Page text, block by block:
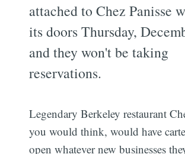
attached to Chez Panisse
its doors Thursday,
and they won't be taking
reservations.
Legendary Berkeley restaurant
you would think, would have
open whatever new businesses